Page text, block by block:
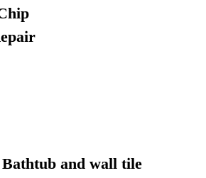
and wall tile